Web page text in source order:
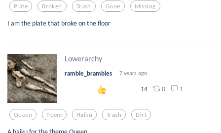
Plate Broken Trash Gone Missing
I am the plate that broke on the floor
Lowerarchy
ramble_brambles 7 years ago
14 0 1
Queen Poem Haiku Trash Dirt